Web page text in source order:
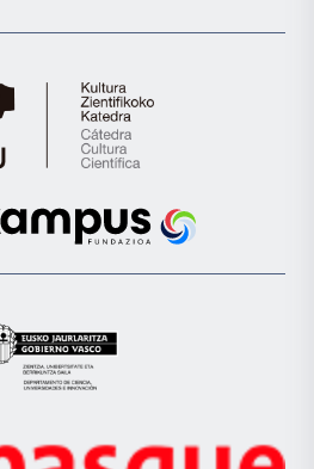
Cátedra
de
Científica
la
Euskampus
Eusko
Jaurlaritza
Zientzia,